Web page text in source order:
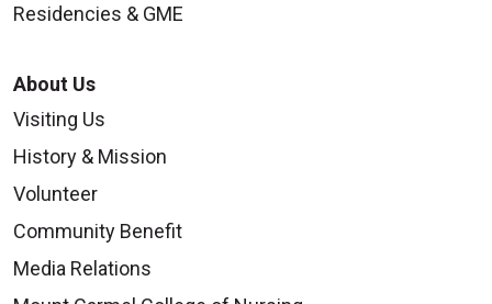
Residencies & GME
About Us
Visiting Us
History & Mission
Volunteer
Community Benefit
Media Relations